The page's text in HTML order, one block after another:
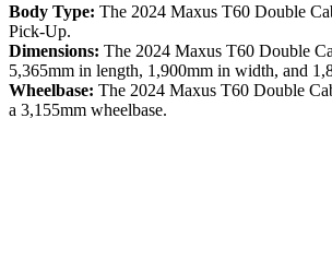
Body Type: The 2024 Maxus T60 Double
Pick-Up.
Dimensions: The 2024 Maxus T60 Double
5,365mm in length, 1,900mm in width, and
Wheelbase: The 2024 Maxus T60 Double
a 3,155mm wheelbase.